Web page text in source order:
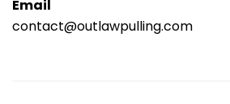
Email
contact@outlawpulling.com